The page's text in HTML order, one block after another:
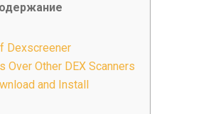
Dexscreener
Over Other DEX Scanners
and Install